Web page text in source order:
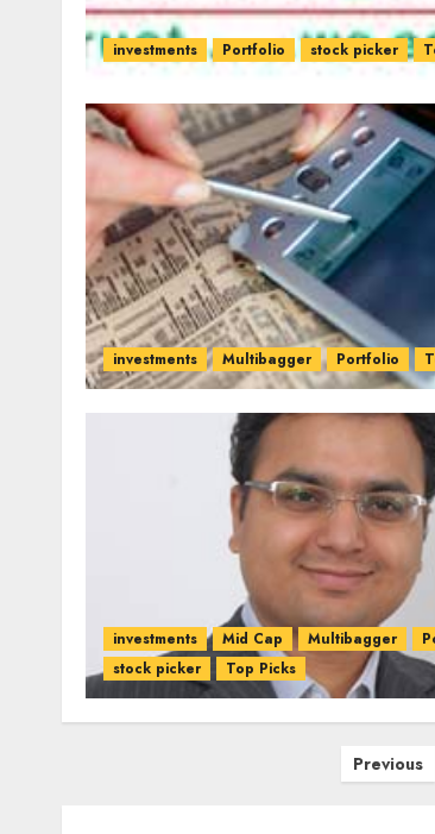
investments Portfolio stock picker
investments Multibagger Portfolio
investments Mid Cap Multibagger
stock picker
Top Picks
Previous